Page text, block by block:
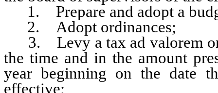
1. Prepare and adopt a
2. Adopt ordinances;
3. Levy a tax ad valorem on
the time and in the amount
year beginning on the date
effective;